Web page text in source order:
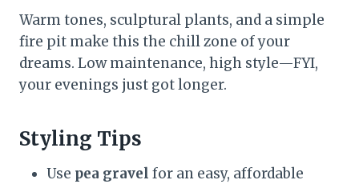
Warm tones, sculptural plants, and a simple
fire pit make this the chill zone of your
dreams. Low maintenance, high style—FYI,
your evenings just got longer.
Styling Tips
Use pea gravel for an easy, affordable